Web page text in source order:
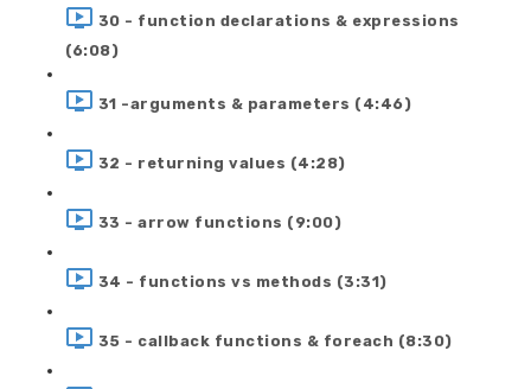
30 - function declarations & expressions
(6:08)
31 -arguments & parameters (4:46)
32 - returning values (4:28)
33 - arrow functions (9:00)
34 - functions vs methods (3:31)
35 - callback functions & foreach (8:30)